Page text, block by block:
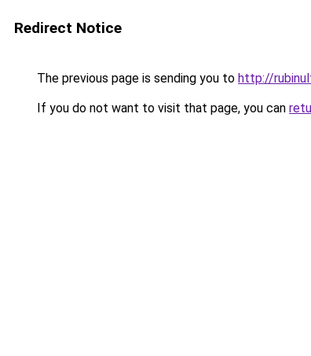
Redirect Notice
The previous page is sending you to http://
If you do not want to visit that page, you can